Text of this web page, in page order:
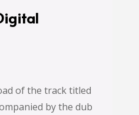
of the track titled
by the dub